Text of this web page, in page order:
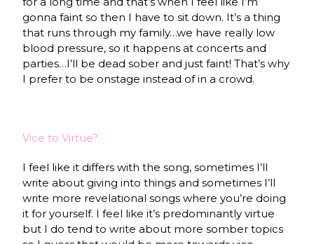
gonna faint so then I have to sit down. It’s a thing
that runs through my family…we have really low
blood pressure, so it happens at concerts and
parties…I’ll be dead sober and just faint! That’s why
I prefer to be onstage instead of in a crowd.
Vice to Virtue?
I feel like it differs with the song, sometimes I’ll
write about giving into things and sometimes I’ll
write more revelational songs where you’re doing
it for yourself. I feel like it’s predominantly virtue
but I do tend to write about more somber topics